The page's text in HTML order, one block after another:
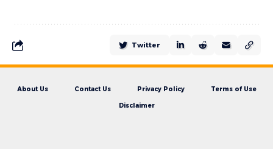
Twitter
About Us Contact Us Privacy Policy Terms of Use
Disclaimer